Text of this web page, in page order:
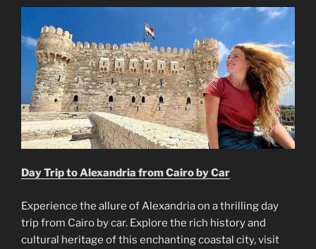
Day Trip to Alexandria from Cairo by Car
Experience the allure of Alexandria on a thrilling day
trip from Cairo by car. Explore the rich history and
cultural heritage of this enchanting coastal city, visit